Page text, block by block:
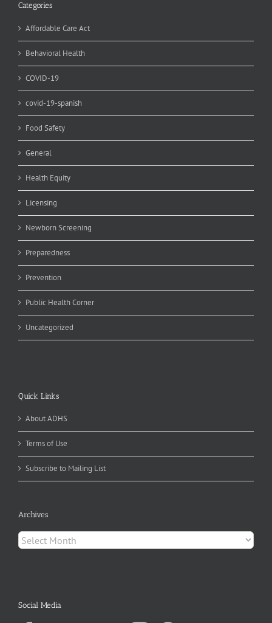
Categories
Affordable Care Act
Behavioral Health
COVID-19
covid-19-spanish
Food Safety
General
Health Equity
Licensing
Newborn Screening
Preparedness
Prevention
Public Health Corner
Uncategorized
Quick Links
About ADHS
Terms of Use
Subscribe to Mailing List
Archives
Archives
Social Media